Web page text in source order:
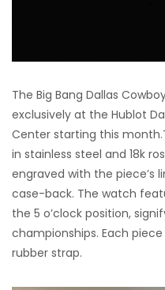
The Big Bang Dallas
exclusively at the Hublot
Center starting this
in stainless steel and 18k
engraved with the piece’s
case-back. The watch
the 5 o’clock position,
championships. Each
rubber strap.